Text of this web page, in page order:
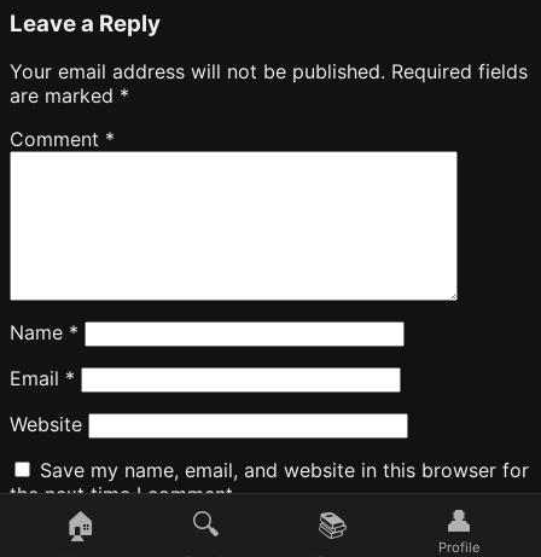
Leave a Reply
Your email address will not be published. Required fields
are marked *
Comment *
Name *
Email *
Website
Save my name, email, and website in this browser for
the next time I comment.
🏠 🔍 📚 👤
Profile